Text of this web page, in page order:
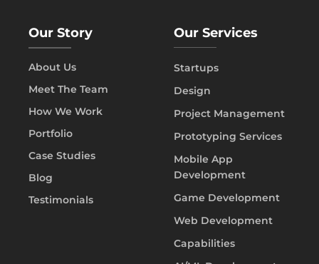
Our Story
About Us
Meet The Team
How We Work
Portfolio
Case Studies
Blog
Testimonials
Our Services
Startups
Design
Project Management
Prototyping Services
Mobile App
Development
Game Development
Web Development
Capabilities